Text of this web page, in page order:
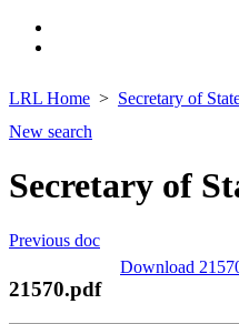
LRL Home Secretary of
New search
Secretary of
Previous doc
Download
21570.pdf